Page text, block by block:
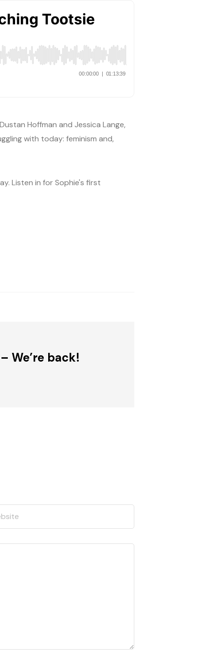
Hoffman and Jessica Lange,
with today: feminism and,
Listen in for Sophie's first
We’re back!